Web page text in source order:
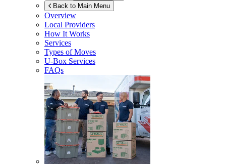
Back to Main Menu
Overview
Local Providers
How It Works
Services
Types of Moves
U-Box Services
FAQs